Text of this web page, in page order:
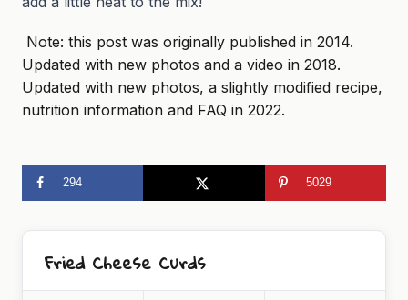
Note: this post was originally published in 2014.
Updated with new photos and a video in 2018.
Updated with new photos, a slightly modified recipe,
nutrition information and FAQ in 2022.
294 5029
Fried Cheese Curds